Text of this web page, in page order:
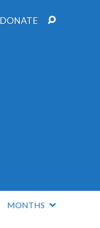
DONATE
MONTHS